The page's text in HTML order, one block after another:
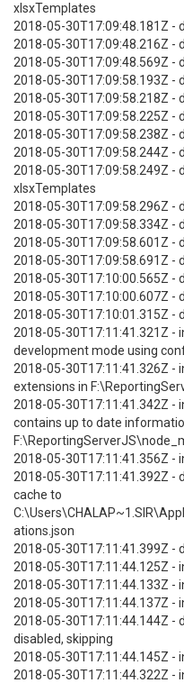
xlsxTemplates
2018-05-30T17:09:48.181Z -
2018-05-30T17:09:48.216Z -
2018-05-30T17:09:48.569Z -
2018-05-30T17:09:58.193Z -
2018-05-30T17:09:58.218Z -
2018-05-30T17:09:58.225Z -
2018-05-30T17:09:58.238Z -
2018-05-30T17:09:58.244Z -
2018-05-30T17:09:58.249Z -
xlsxTemplates
2018-05-30T17:09:58.296Z -
2018-05-30T17:09:58.334Z -
2018-05-30T17:09:58.601Z -
2018-05-30T17:09:58.691Z -
2018-05-30T17:10:00.565Z -
2018-05-30T17:10:00.607Z -
2018-05-30T17:10:01.315Z -
2018-05-30T17:11:41.321Z -
development mode using
2018-05-30T17:11:41.326Z -
extensions in
2018-05-30T17:11:41.342Z -
contains up to date
2018-05-30T17:11:41.356Z -
2018-05-30T17:11:41.392Z -
cache to
ations.json
2018-05-30T17:11:41.399Z -
2018-05-30T17:11:44.125Z -
2018-05-30T17:11:44.133Z -
2018-05-30T17:11:44.137Z -
2018-05-30T17:11:44.144Z -
disabled, skipping
2018-05-30T17:11:44.145Z -
2018-05-30T17:11:44.322Z -